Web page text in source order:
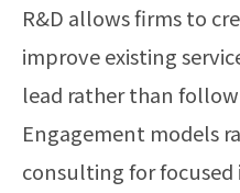
R&D allows firms to
improve existing
lead rather than
Engagement models
consulting for